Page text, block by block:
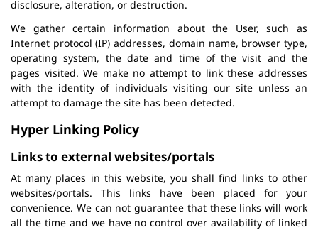
disclosure, alteration, or destruction.
We gather certain information about the User, such as
Internet protocol (IP) addresses, domain name, browser type,
operating system, the date and time of the visit and the
pages visited. We make no attempt to link these addresses
with the identity of individuals visiting our site unless an
attempt to damage the site has been detected.
Hyper Linking Policy
Links to external websites/portals
At many places in this website, you shall find links to other
websites/portals. This links have been placed for your
convenience. We can not guarantee that these links will work
all the time and we have no control over availability of linked